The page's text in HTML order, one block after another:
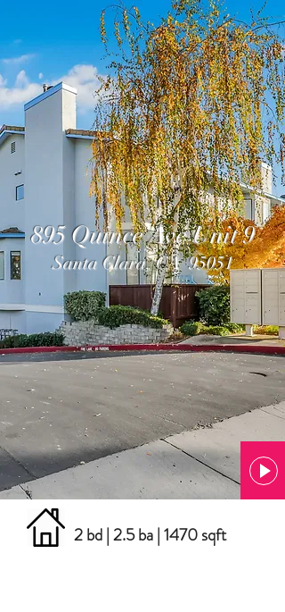
895 Quince Ave Unit 9
Santa Clara, CA 95051
2 bd | 2.5 ba | 1470 sqft